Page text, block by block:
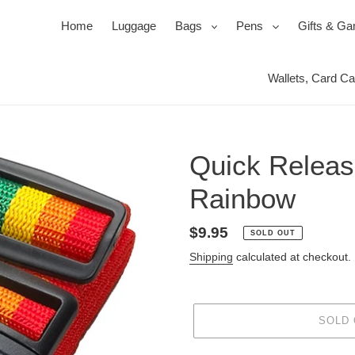
Home Luggage Bags expand
Duffels & Satchels
Pens expand
Ink, Refills & Cartridges
Gifts &
Products for your Protection
Travel
Wallets, Card
Quick
Rainbow
Regular
price
$9.95 SOLD OUT
Shipping calculated at checkout.
SOLD